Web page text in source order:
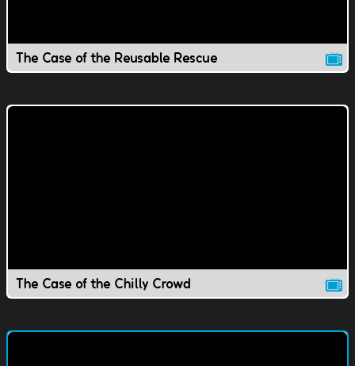
The Case of the Reusable Rescue
The Case of the Chilly Crowd